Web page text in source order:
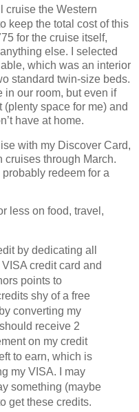
cruise the Western
keep the total cost of this
for the cruise itself,
else.
I selected
which was an interior
standard twin-size beds.
in our room, but even if
space for me) and
have at home.
with my Discover Card,
cruises through March.
redeem for a
less on food, travel,
by dedicating all
credit card and
points to
shy of a free
converting my
should receive 2
on my credit
to earn, which is
my VISA.
I may
something (maybe
get these credits.